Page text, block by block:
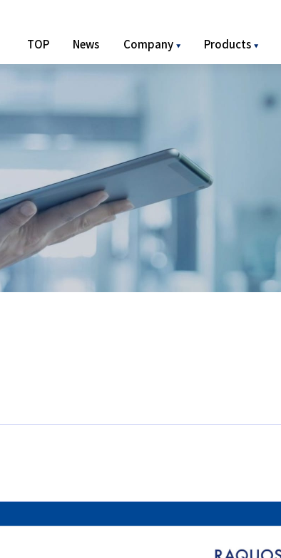
TOP News Company Products